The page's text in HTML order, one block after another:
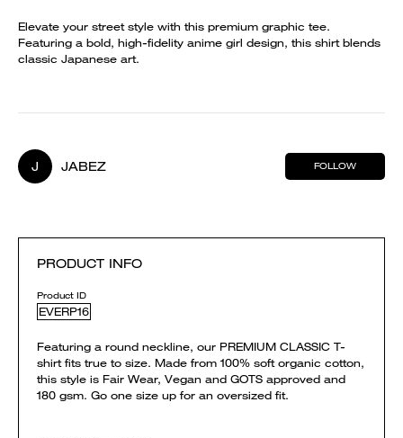
Elevate your street style with this premium graphic tee.
Featuring a bold, high-fidelity anime girl design, this shirt blends
classic Japanese art.
J JABEZ FOLLOW
PRODUCT INFO
Product ID
EVERP16
Featuring a round neckline, our PREMIUM CLASSIC T-
shirt fits true to size. Made from 100% soft organic cotton,
this style is Fair Wear, Vegan and GOTS approved and
180 gsm. Go one size up for an oversized fit.